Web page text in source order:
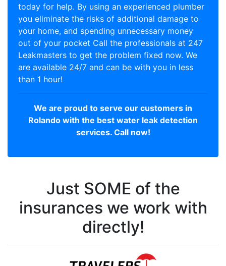
today for help. By using an experienced plumber
you eliminate the risks of additional damage to
your home, and spending unnecessary money
out of your pocket Call the professionals at 247
Leakmasters to get the problem fixed now. We
are available 24/7 and can be with you in less
than 1 hour!
We are proud to serve our customers in
Rolando with the best water leak detection
services. Call now!
Just SOME of the
insurances we work with
directly!